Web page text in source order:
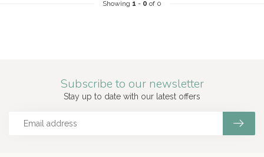
Showing 1 - 0 of 0
Subscribe to our newsletter
Stay up to date with our latest offers